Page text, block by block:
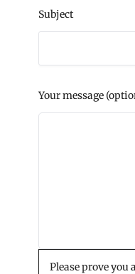
Subject
Your message
Please prove you